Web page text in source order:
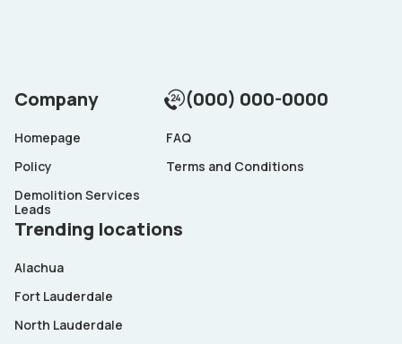
Company (000) 000-0000
Homepage
FAQ
Policy
Terms and Conditions
Demolition Services
Leads
Trending locations
Alachua
Fort Lauderdale
North Lauderdale